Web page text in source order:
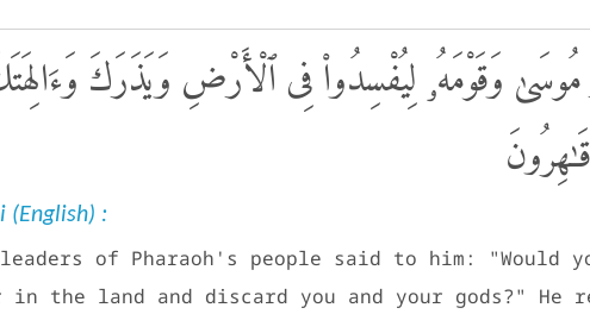
مُوسَىٰ وَقَوْمَهُۥ لِيُفْسِدُوا۟ فِى ٱلْأَرْضِ وَيَذَرَكَ
(English) :
of Pharaoh's people said to him: "Would
in the land and discard you and your gods?" He